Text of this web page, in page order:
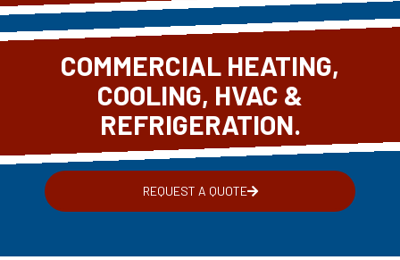
COMMERCIAL HEATING,
COOLING, HVAC &
REFRIGERATION.
REQUEST A QUOTE